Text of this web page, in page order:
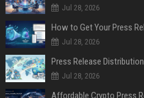
Jul 28, 2026
How to Get Your Press
Jul 28, 2026
Jul 28, 2026